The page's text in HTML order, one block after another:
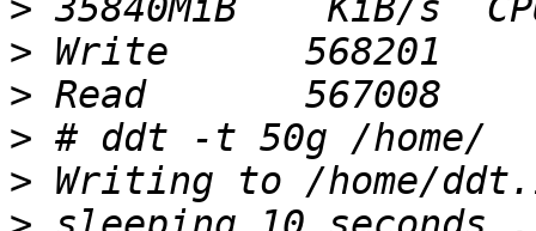
>
>
>
>
>